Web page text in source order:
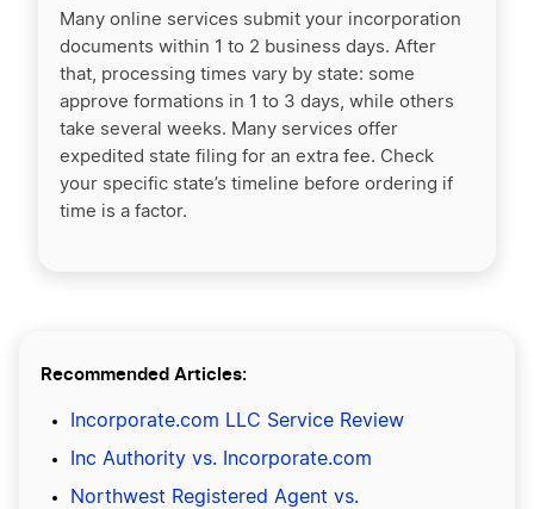
Many online services submit your incorporation
documents within 1 to 2 business days. After
that, processing times vary by state: some
approve formations in 1 to 3 days, while others
take several weeks. Many services offer
expedited state filing for an extra fee. Check
your specific state’s timeline before ordering if
time is a factor.
Recommended Articles:
Incorporate.com LLC Service Review
Inc Authority vs. Incorporate.com
Northwest Registered Agent vs.